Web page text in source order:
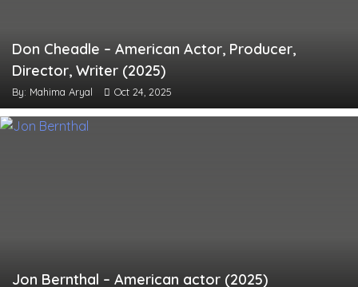
Don Cheadle – American Actor, Producer,
Director, Writer (2025)
By: Mahima Aryal Oct 24, 2025
Jon Bernthal – American actor (2025)